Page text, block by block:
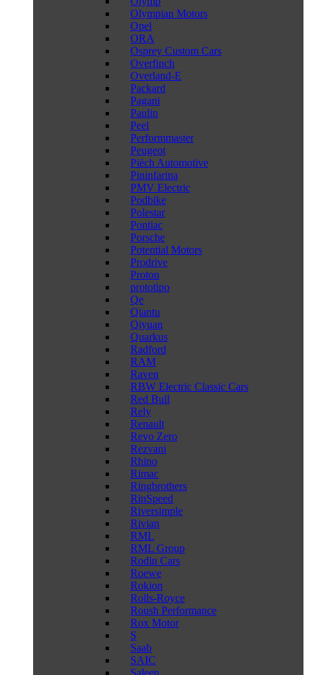
Olympian Motors
Opel
ORA
Osprey Custom Cars
Overfinch
Overland-E
Packard
Pagani
Paulin
Peel
Performmaster
Peugeot
Piëch Automotive
Pininfarina
PMV Electric
Podbike
Polestar
Pontiac
Porsche
Potential Motors
Prodrive
Proton
prototipo
Qe
Qiantu
Qiyuan
Quarkus
Radford
RAM
Raven
RBW Electric Classic Cars
Red Bull
Rely
Renault
Revo Zero
Rezvani
Rhino
Rimac
Ringbrothers
RinSpeed
Riversimple
Rivian
RML
RML Group
Rodin Cars
Roewe
Rokion
Rolls-Royce
Roush Performance
Rox Motor
S
Saab
SAIC
Saleen